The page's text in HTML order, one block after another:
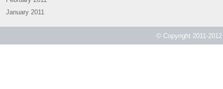
January 2011
© Copyright 2011-